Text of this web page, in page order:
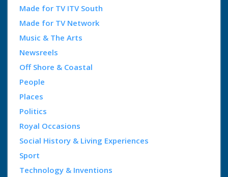
Made for TV ITV South
Made for TV Network
Music & The Arts
Newsreels
Off Shore & Coastal
People
Places
Politics
Royal Occasions
Social History & Living Experiences
Sport
Technology & Inventions